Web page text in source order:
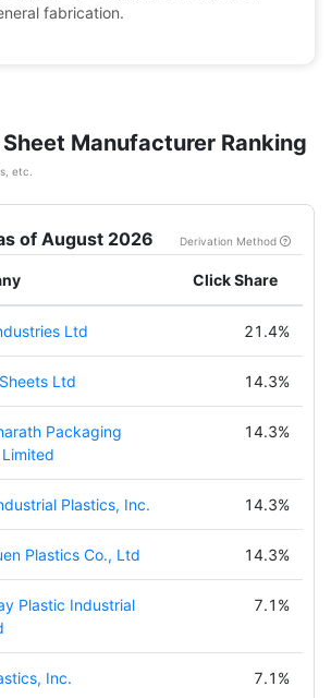
fabrication.
Manufacturer Ranking
etc.
of August 2026 Derivation Method
Click Share
Ltd 21.4%
Ltd 14.3%
Packaging
14.3%
Plastics, Inc. 14.3%
Plastics Co., Ltd 14.3%
Plastic Industrial
7.1%
Inc. 7.1%